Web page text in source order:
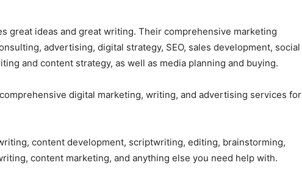
great ideas and great writing. Their comprehensive marketing
advertising, digital strategy, SEO, sales development, social
and content strategy, as well as media planning and buying.
digital marketing, writing, and advertising services for
content development, scriptwriting, editing, brainstorming,
content marketing, and anything else you need help with.